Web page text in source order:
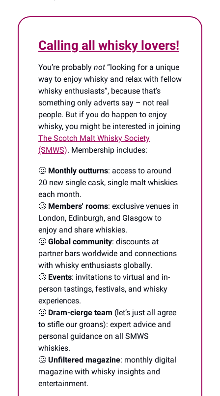
Calling all whisky lovers!
You’re probably not “looking for a unique
way to enjoy whisky and relax with fellow
whisky enthusiasts”, because that’s
something only adverts say – not real
people. But if you do happen to enjoy
whisky, you might be interested in joining
The Scotch Malt Whisky Society
(SMWS). Membership includes:
🥴 Monthly outturns: access to around
20 new single cask, single malt whiskies
each month.
🥴 Members' rooms: exclusive venues in
London, Edinburgh, and Glasgow to
enjoy and share whiskies.
🥴 Global community: discounts at
partner bars worldwide and connections
with whisky enthusiasts globally.
🥴 Events: invitations to virtual and in-
person tastings, festivals, and whisky
experiences.
🥴 Dram-cierge team (let’s just all agree
to stifle our groans): expert advice and
personal guidance on all SMWS
whiskies.
🥴 Unfiltered magazine: monthly digital
magazine with whisky insights and
entertainment.